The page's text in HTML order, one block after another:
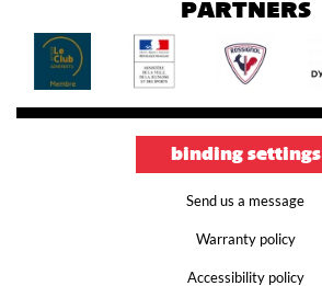
PARTNERS
binding settings
Send us a message
Warranty policy
Accessibility policy